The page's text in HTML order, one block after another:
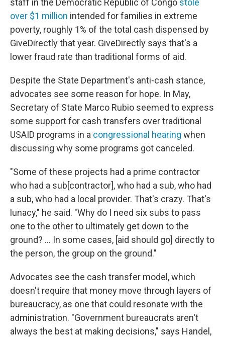
staff in the Democratic Republic of Congo stole
over $1 million intended for families in extreme
poverty, roughly 1% of the total cash dispensed by
GiveDirectly that year. GiveDirectly says that's a
lower fraud rate than traditional forms of aid.
Despite the State Department's anti-cash stance,
advocates see some reason for hope. In May,
Secretary of State Marco Rubio seemed to express
some support for cash transfers over traditional
USAID programs in a congressional hearing when
discussing why some programs got canceled.
"Some of these projects had a prime contractor
who had a sub[contractor], who had a sub, who had
a sub, who had a local provider. That's crazy. That's
lunacy," he said. "Why do I need six subs to pass
one to the other to ultimately get down to the
ground? … In some cases, [aid should go] directly to
the person, the group on the ground."
Advocates see the cash transfer model, which
doesn't require that money move through layers of
bureaucracy, as one that could resonate with the
administration. "Government bureaucrats aren't
always the best at making decisions," says Handel,